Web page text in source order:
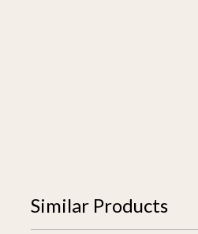
Similar Products